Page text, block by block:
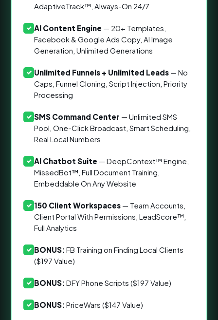
AdaptiveTrack™, Always-On 24/7
✓ AI Content Engine — 20+ Templates,
Facebook & Google Ads Copy, AI Image
Generation, Unlimited Generations
✓ Unlimited Funnels + Unlimited Leads — No
Caps, Funnel Cloning, Script Injection, Priority
Processing
✓ SMS Command Center — Unlimited SMS
Pool, One-Click Broadcast, Smart Scheduling,
Real Local Numbers
✓ AI Chatbot Suite — DeepContext™ Engine,
MissedBot™, Full Document Training,
Embeddable On Any Website
✓ 150 Client Workspaces — Team Accounts,
Client Portal With Permissions, LeadScore™,
Full Analytics
✓ BONUS: FB Training on Finding Local Clients
($197 Value)
✓ BONUS: DFY Phone Scripts ($197 Value)
✓ BONUS: PriceWars ($147 Value)